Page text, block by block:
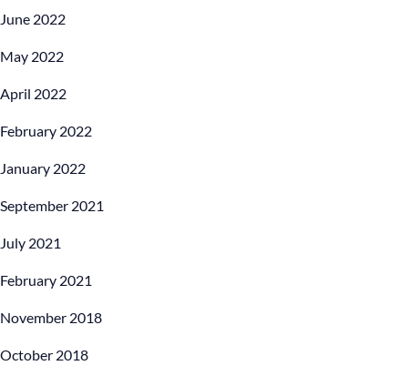
June 2022
May 2022
April 2022
February 2022
January 2022
September 2021
July 2021
February 2021
November 2018
October 2018